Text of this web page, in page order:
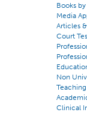
Books
Media
Articles
Court
Non
Clinical